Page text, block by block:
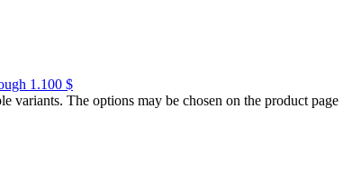
1.100 $
variants. The options may be chosen on the product page